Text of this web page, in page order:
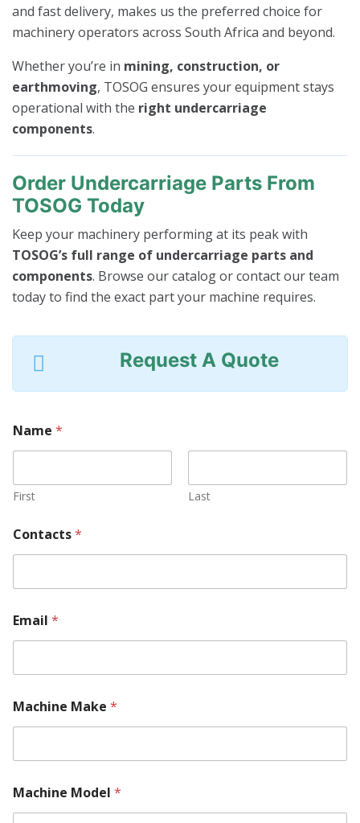
and fast delivery, makes us the preferred choice for
machinery operators across South Africa and beyond.
Whether you’re in mining, construction, or
earthmoving, TOSOG ensures your equipment stays
operational with the right undercarriage
components.
Order Undercarriage Parts From
TOSOG Today
Keep your machinery performing at its peak with
TOSOG’s full range of undercarriage parts and
components. Browse our catalog or contact our team
today to find the exact part your machine requires.
Request A Quote
Name *
First Last
Contacts*
Email *
Machine Make *
Machine Model *